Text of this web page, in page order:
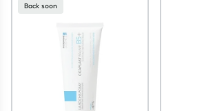
Back soon